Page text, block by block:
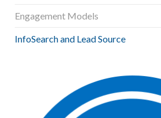
Engagement Models
InfoSearch and Lead Source